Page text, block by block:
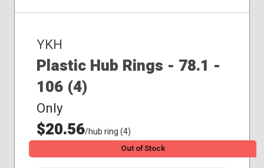
YKH
Plastic Hub Rings - 78.1 -
106 (4)
Only
$20.56/hub ring (4)
Out of Stock